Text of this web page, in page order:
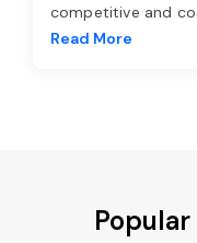
competitive and
Read More